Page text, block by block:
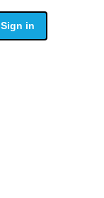
Sign in